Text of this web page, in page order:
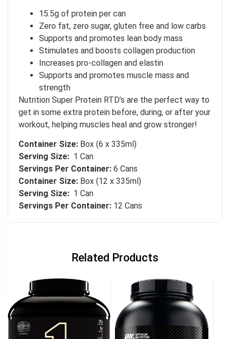
15.5g of protein per can
Zero fat, zero sugar, gluten free and low carbs
Supports and promotes lean body mass
Stimulates and boosts collagen production
Increases pro-collagen and elastin
Supports and promotes muscle mass and
strength
Nutrition Super Protein RTD’s are the perfect way to
get in some extra protein before, during, or after your
workout, helping muscles heal and grow stronger!
Container Size: Box (6 x 335ml)
Serving Size: 1 Can
Servings Per Container: 6 Cans
Container Size: Box (12 x 335ml)
Serving Size: 1 Can
Servings Per Container: 12 Cans
Related Products